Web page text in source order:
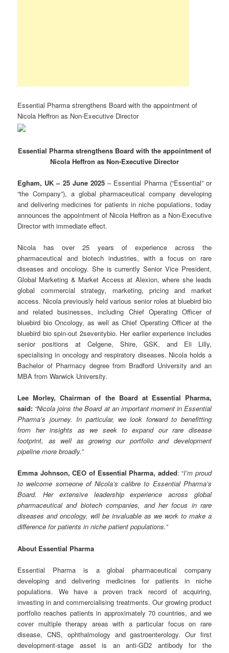
Essential Pharma strengthens Board with the appointment of
Nicola Heffron as Non-Executive Director
Essential Pharma strengthens Board with the appointment of
Nicola Heffron as Non-Executive Director
Egham, UK – 25 June 2025 – Essential Pharma (“Essential” or
“the Company”), a global pharmaceutical company developing
and delivering medicines for patients in niche populations, today
announces the appointment of Nicola Heffron as a Non-Executive
Director with immediate effect.
Nicola has over 25 years of experience across the
pharmaceutical and biotech industries, with a focus on rare
diseases and oncology. She is currently Senior Vice President,
Global Marketing & Market Access at Alexion, where she leads
global commercial strategy, marketing, pricing and market
access. Nicola previously held various senior roles at bluebird bio
and related businesses, including Chief Operating Officer of
bluebird bio Oncology, as well as Chief Operating Officer at the
bluebird bio spin-out 2seventybio. Her earlier experience includes
senior positions at Celgene, Shire, GSK, and Eli Lilly,
specialising in oncology and respiratory diseases. Nicola holds a
Bachelor of Pharmacy degree from Bradford University and an
MBA from Warwick University.
Lee Morley, Chairman of the Board at Essential Pharma,
said: “Nicola joins the Board at an important moment in Essential
Pharma’s journey. In particular, we look forward to benefitting
from her insights as we seek to expand our rare disease
footprint, as well as growing our portfolio and development
pipeline more broadly.”
Emma Johnson, CEO of Essential Pharma, added: “I’m proud
to welcome someone of Nicola’s calibre to Essential Pharma’s
Board. Her extensive leadership experience across global
pharmaceutical and biotech companies, and her focus in rare
diseases and oncology, will be invaluable as we work to make a
difference for patients in niche patient populations.”
About Essential Pharma
Essential Pharma is a global pharmaceutical company
developing and delivering medicines for patients in niche
populations. We have a proven track record of acquiring,
investing in and commercialising treatments. Our growing product
portfolio reaches patients in approximately 70 countries, and we
cover multiple therapy areas with a particular focus on rare
disease, CNS, ophthalmology and gastroenterology. Our first
development-stage asset is an anti-GD2 antibody for the